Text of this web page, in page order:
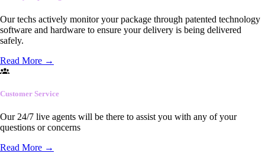
Our techs actively monitor your package through patented technology
software and hardware to ensure your delivery is being delivered
safely.
Read More →
Customer Service
Our 24/7 live agents will be there to assist you with any of your
questions or concerns
Read More →